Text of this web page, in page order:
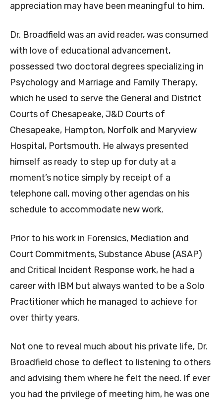
appreciation may have been meaningful to him.
Dr. Broadfield was an avid reader, was consumed
with love of educational advancement,
possessed two doctoral degrees specializing in
Psychology and Marriage and Family Therapy,
which he used to serve the General and District
Courts of Chesapeake, J&D Courts of
Chesapeake, Hampton, Norfolk and Maryview
Hospital, Portsmouth. He always presented
himself as ready to step up for duty at a
moment’s notice simply by receipt of a
telephone call, moving other agendas on his
schedule to accommodate new work.
Prior to his work in Forensics, Mediation and
Court Commitments, Substance Abuse (ASAP)
and Critical Incident Response work, he had a
career with IBM but always wanted to be a Solo
Practitioner which he managed to achieve for
over thirty years.
Not one to reveal much about his private life, Dr.
Broadfield chose to deflect to listening to others
and advising them where he felt the need. If ever
you had the privilege of meeting him, he was one